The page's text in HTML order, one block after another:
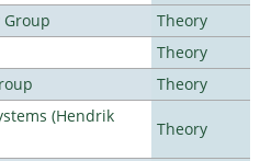
Theory
Theory
Theory
(Hendrik
Theory